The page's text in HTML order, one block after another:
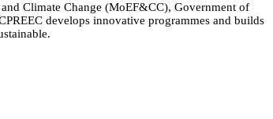
Climate Change (MoEF&CC), Government of
develops innovative programmes and builds